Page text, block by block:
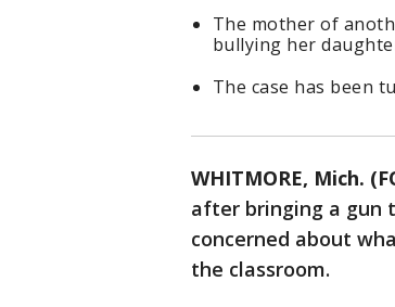
The mother of
bullying her
The case has been
WHITMORE, Mich.
after bringing a gun
concerned about
the classroom.